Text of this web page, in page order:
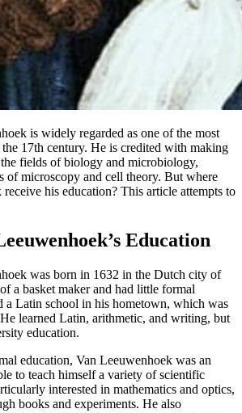
is widely regarded as one of the most
17th century. He is credited with making
fields of biology and microbiology,
of microscopy and cell theory. But where
his education? This article attempts to
Education
was born in 1632 in the Dutch city of
a basket maker and had little formal
a Latin school in his hometown, which was
learned Latin, arithmetic, and writing, but
education.
education, Van Leeuwenhoek was an
to teach himself a variety of scientific
interested in mathematics and optics,
books and experiments. He also